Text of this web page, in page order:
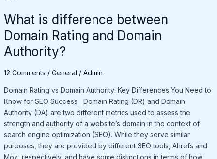
What is difference between
Domain Rating and Domain
Authority?
12 Comments / General / Admin
Domain Rating vs Domain Authority: Key Differences You Need to
Know for SEO Success Domain Rating (DR) and Domain
Authority (DA) are two different metrics used to assess the
strength and authority of a website’s domain in the context of
search engine optimization (SEO). While they serve similar
purposes, they are provided by different SEO tools, Ahrefs and
Moz, respectively, and have some distinctions in terms of how
between
Domain
Rating
and
Authority?